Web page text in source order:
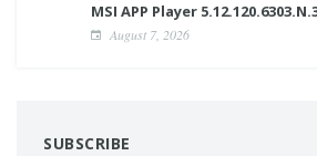
MSI APP Player
August 7, 2026
SUBSCRIBE